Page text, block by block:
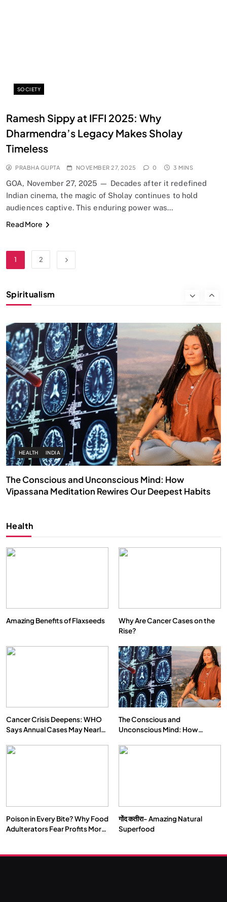
SOCIETY
Ramesh Sippy at IFFI 2025: Why
Dharmendra’s Legacy Makes Sholay
Timeless
PRABHA GUPTA NOVEMBER 27, 2025 0 3 MINS
GOA, November 27, 2025 — Decades after it redefined
Indian cinema, the magic of Sholay continues to hold
audiences captive. This enduring power was…
Read More
1 2
Spiritualism
SPIRITUALISM
Does God exist?
NOVEMBER 27, 2025
HEALTH INDIA
The Conscious and Unconscious Mind: How
Vipassana Meditation Rewires Our Deepest Habits
We Can Control Depression, Anger and Anxiety…
SOCIETY SPIRITUALISM
क्या करें जब अपने ही दर्द का कारण बनें…
Health
Amazing Benefits of Flaxseeds
Why Are Cancer Cases on the
Rise?
Cancer Crisis Deepens: WHO
Says Annual Cases May Nearly
The Conscious and
Unconscious Mind: How
Our Deepest Habits
Poison in Every Bite? Why Food
Adulterators Fear Profits More
गोंद कतीरा- Amazing Natural
Superfood